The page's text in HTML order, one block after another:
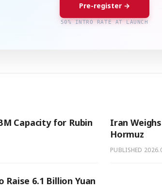
Pre-register →
50% INTRO RATE AT LAUNCH
Capacity for Rubin
Iran
Hormuz
PUBLISHED
6.1 Billion Yuan